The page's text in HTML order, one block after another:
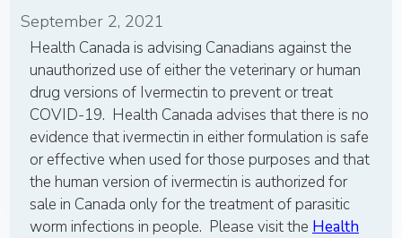
September 2, 2021
Health Canada is advising Canadians against the
unauthorized use of either the veterinary or human
drug versions of Ivermectin to prevent or treat
COVID-19. Health Canada advises that there is no
evidence that ivermectin in either formulation is safe
or effective when used for those purposes and that
the human version of ivermectin is authorized for
sale in Canada only for the treatment of parasitic
worm infections in people. Please visit the Health